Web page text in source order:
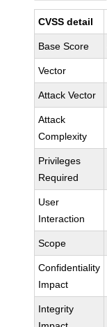
CVSS detail
Base Score
Vector
Attack Vector
Attack
Complexity
Privileges
Required
User
Interaction
Scope
Confidentiality
Impact
Integrity